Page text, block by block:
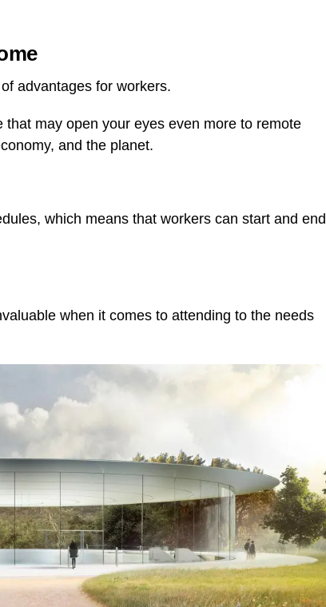
advantages for workers.
may open your eyes even more to remote
and the planet.
which means that workers can start and end
when it comes to attending to the needs